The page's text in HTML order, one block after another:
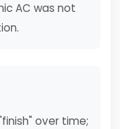
AC was not
over time;